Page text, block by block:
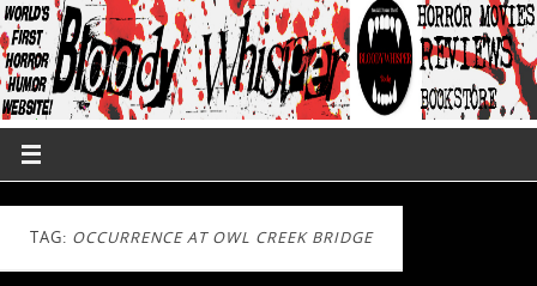
TAG: OCCURRENCE AT OWL CREEK BRIDGE